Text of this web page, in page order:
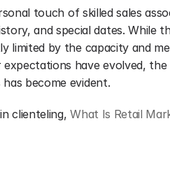
touch of skilled sales
and special dates. While
limited by the capacity and
have evolved,
become evident.
clienteling, What Is Retail